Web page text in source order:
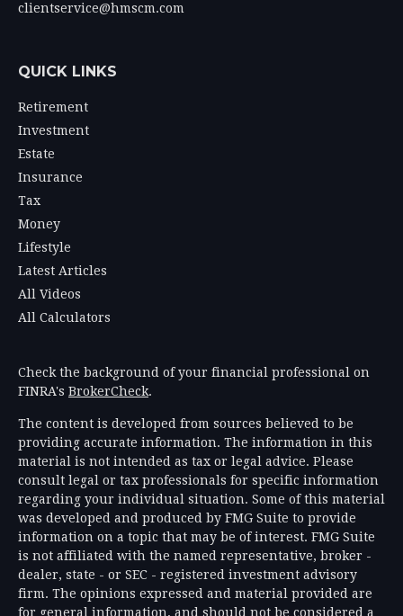
clientservice@hmscm.com
QUICK LINKS
Retirement
Investment
Estate
Insurance
Tax
Money
Lifestyle
Latest Articles
All Videos
All Calculators
Check the background of your financial professional on
FINRA's BrokerCheck.
The content is developed from sources believed to be
providing accurate information. The information in this
material is not intended as tax or legal advice. Please
consult legal or tax professionals for specific information
regarding your individual situation. Some of this material
was developed and produced by FMG Suite to provide
information on a topic that may be of interest. FMG Suite
is not affiliated with the named representative, broker -
dealer, state - or SEC - registered investment advisory
firm. The opinions expressed and material provided are
for general information, and should not be considered a